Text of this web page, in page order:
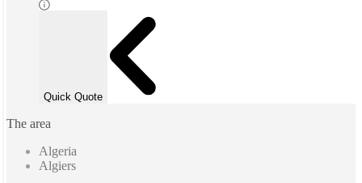
Quick Quote
The area
Algeria
Algiers